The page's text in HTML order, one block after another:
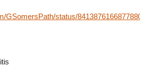
GSomersPath/status/841387616687788036